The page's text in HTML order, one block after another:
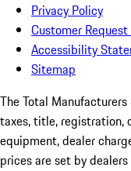
Privacy Policy
Customer
Accessibility
Sitemap
The Total
taxes, title, registration,
equipment, dealer
prices are set by dealers